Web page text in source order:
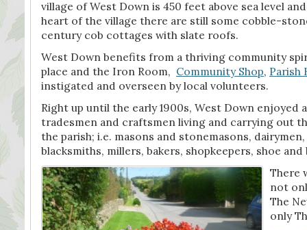
village of West Down is 450 feet above sea level
heart of the village there are still some cobble-
century cob cottages with slate roofs.
West Down benefits from a thriving community
place and the Iron Room, Community Shop, Parish
instigated and overseen by local volunteers.
Right up until the early 1900s, West Down
tradesmen and craftsmen living and carrying out
the parish; i.e. masons and stonemasons,
blacksmiths, millers, bakers, shopkeepers, shoe
There
not
The
only